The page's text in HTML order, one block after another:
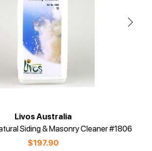
Livos Australia
Siding & Masonry Cleaner #1806
$197.90